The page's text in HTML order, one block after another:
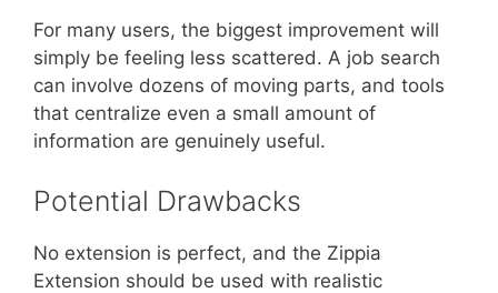
For many users, the biggest improvement will
simply be feeling less scattered. A job search
can involve dozens of moving parts, and tools
that centralize even a small amount of
information are genuinely useful.
Potential Drawbacks
No extension is perfect, and the Zippia
Extension should be used with realistic